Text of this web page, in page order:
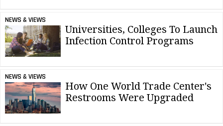
NEWS & VIEWS
Universities, Colleges To Launch
Infection Control Programs
NEWS & VIEWS
How One World Trade Center's
Restrooms Were Upgraded